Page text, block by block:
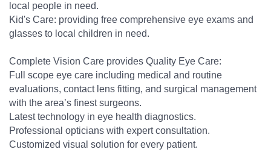
local people in need.
Kid's Care: providing free comprehensive eye exams and
glasses to local children in need.
Complete Vision Care provides Quality Eye Care:
Full scope eye care including medical and routine
evaluations, contact lens fitting, and surgical management
with the area’s finest surgeons.
Latest technology in eye health diagnostics.
Professional opticians with expert consultation.
Customized visual solution for every patient.